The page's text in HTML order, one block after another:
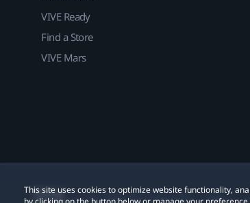
This site uses cookies to optimize website functionality,
VIVE Ready
Find a Store
VIVE Mars
© 2011-2026 HTC Corporation Legal